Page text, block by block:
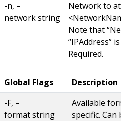
-n, –
network string
Network to
Note that
“IPAddress”
Required.
Global Flags
Description
-F, –
format string
Available
specific.